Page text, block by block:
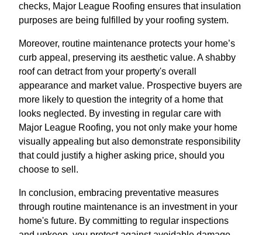
checks, Major League Roofing ensures that insulation
purposes are being fulfilled by your roofing system.
Moreover, routine maintenance protects your home’s
curb appeal, preserving its aesthetic value. A shabby
roof can detract from your property's overall
appearance and market value. Prospective buyers are
more likely to question the integrity of a home that
looks neglected. By investing in regular care with
Major League Roofing, you not only make your home
visually appealing but also demonstrate responsibility
that could justify a higher asking price, should you
choose to sell.
In conclusion, embracing preventative measures
through routine maintenance is an investment in your
home's future. By committing to regular inspections